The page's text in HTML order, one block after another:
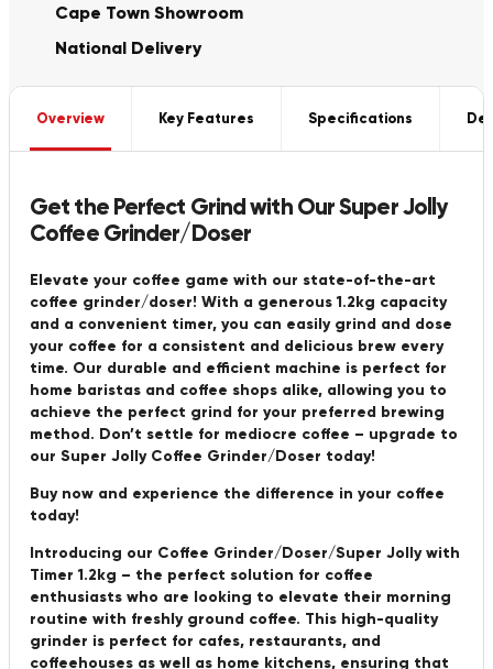
Cape Town Showroom
National Delivery
Overview Key Features Specifications
Get the Perfect Grind with Our Super Jolly
Coffee Grinder/Doser
Elevate your coffee game with our state-of-the-art
coffee grinder/doser! With a generous 1.2kg capacity
and a convenient timer, you can easily grind and dose
your coffee for a consistent and delicious brew every
time. Our durable and efficient machine is perfect for
home baristas and coffee shops alike, allowing you to
achieve the perfect grind for your preferred brewing
method. Don’t settle for mediocre coffee – upgrade to
our Super Jolly Coffee Grinder/Doser today!
Buy now and experience the difference in your coffee
today!
Introducing our Coffee Grinder/Doser/Super Jolly with
Timer 1.2kg – the perfect solution for coffee
enthusiasts who are looking to elevate their morning
routine with freshly ground coffee. This high-quality
grinder is perfect for cafes, restaurants, and
coffeehouses as well as home kitchens, ensuring that